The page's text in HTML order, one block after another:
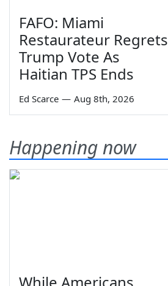
FAFO: Miami
Restaurateur Regrets
Trump Vote As
Haitian TPS Ends
Ed Scarce — Aug 8th, 2026
Happening now